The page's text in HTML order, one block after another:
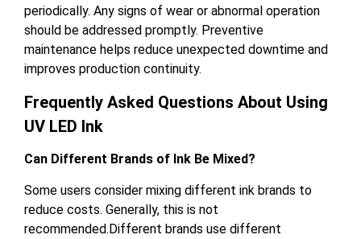
periodically. Any signs of wear or abnormal operation
should be addressed promptly. Preventive
maintenance helps reduce unexpected downtime and
improves production continuity.
Frequently Asked Questions About Using
UV LED Ink
Can Different Brands of Ink Be Mixed?
Some users consider mixing different ink brands to
reduce costs. Generally, this is not
recommended.Different brands use different